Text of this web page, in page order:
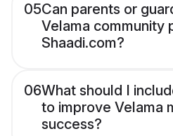
05Can parents or
Velama community
Shaadi.com?
06What should I
to improve Velama
success?